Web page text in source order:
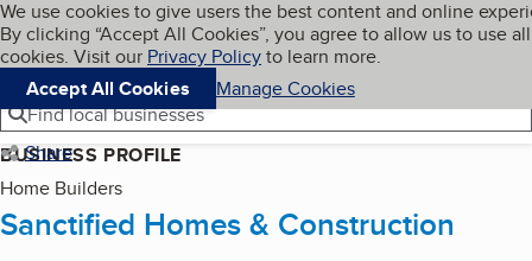
Skip to main content
Cookies on BBB.org
We use cookies to give users the best content and online
By clicking “Accept All Cookies”, you agree to allow us to use all
cookies. Visit our Privacy Policyto learn more.
Accept All Cookies
Manage Cookies
Navigation menu
Menu My BBB
Find local businesses
Share
BUSINESS PROFILE
Home Builders
Sanctified Homes & Construction